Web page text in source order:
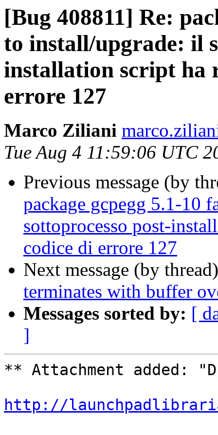
[Bug 408811] Re:
to install/upgrade: il
installation script ha
errore 127
Marco Ziliani
Tue Aug 4 11:59:06 UTC
Previous message (by
package gcpegg 5.1-10
sottoprocesso post-
codice di errore 127
Next message (by
terminates with buffer
Messages sorted by: [
]
** Attachment added:
http://